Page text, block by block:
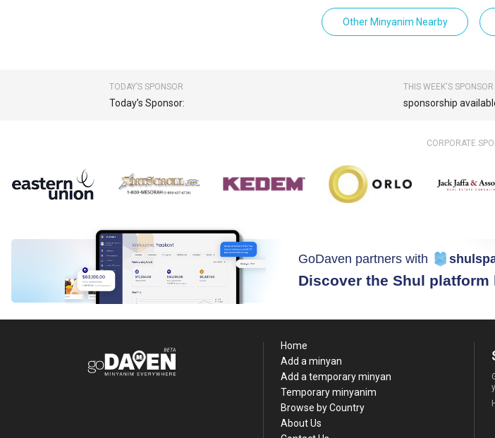
Other Minyanim Nearby
TODAY’S SPONSOR
Today’s Sponsor:
THIS WEEK'S SPONSOR
sponsorship
CORPORATE
GoDaven partners with
Discover the Shul platform
Home
Add a minyan
Add a temporary minyan
Temporary minyanim
Browse by Country
About Us